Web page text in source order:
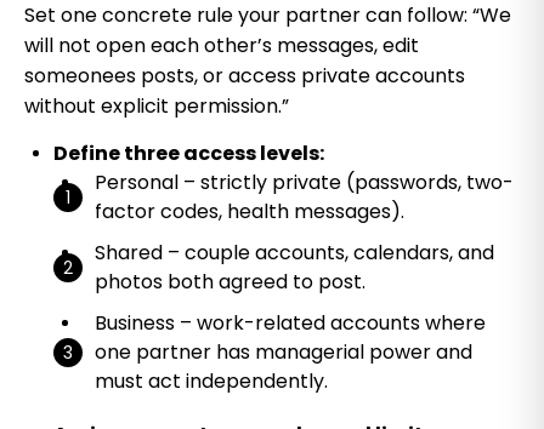
Set one concrete rule your partner can follow: “We
will not open each other’s messages, edit
someonees posts, or access private accounts
without explicit permission.”
Define three access levels:
Personal – strictly private (passwords, two-
factor codes, health messages).
Shared – couple accounts, calendars, and
photos both agreed to post.
Business – work-related accounts where
one partner has managerial power and
must act independently.